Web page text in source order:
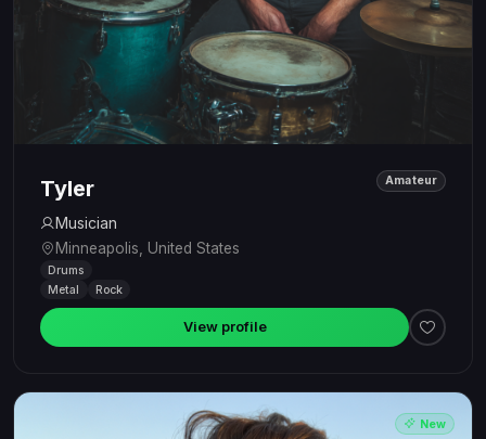
Tyler
Musician
Minneapolis, United States
Amateur
Drums
Metal
Rock
View profile
New